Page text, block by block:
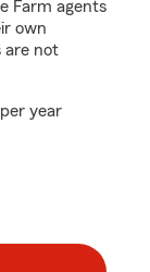
Farm agents
own
are not
year